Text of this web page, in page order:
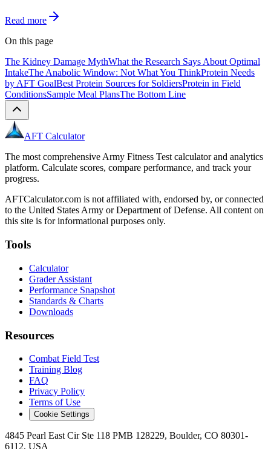
Read more
On this page
The Kidney Damage MythWhat the Research Says About Optimal
IntakeThe Anabolic Window: Not What You ThinkProtein Needs
by AFT GoalBest Protein Sources for SoldiersProtein in Field
ConditionsSample Meal PlansThe Bottom Line
AFT Calculator
The most comprehensive Army Fitness Test calculator and analytics
platform. Calculate scores, compare performance, and track your
progress.
AFTCalculator.com is not affiliated with, endorsed by, or connected
to the United States Army or Department of Defense. All content on
this site is for informational purposes only.
Tools
Calculator
Grader Assistant
Performance Snapshot
Standards & Charts
Downloads
Resources
Combat Field Test
Training Blog
FAQ
Privacy Policy
Terms of Use
Cookie Settings
4845 Pearl East Cir Ste 118 PMB 128229, Boulder, CO 80301-
6112, USA